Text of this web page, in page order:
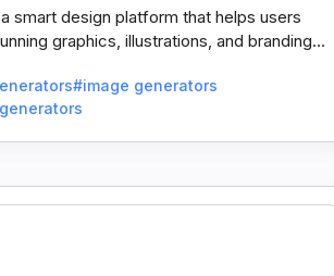
smart design platform that helps users
graphics, illustrations, and branding
#image generators